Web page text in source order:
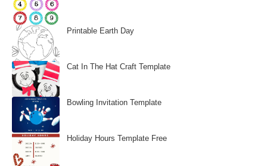
Printable Earth Day
Cat In The Hat Craft Template
Bowling Invitation Template
Holiday Hours Template Free